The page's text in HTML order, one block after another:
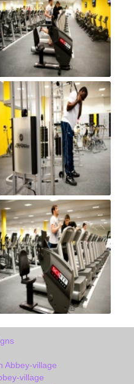
Abbey-village
village